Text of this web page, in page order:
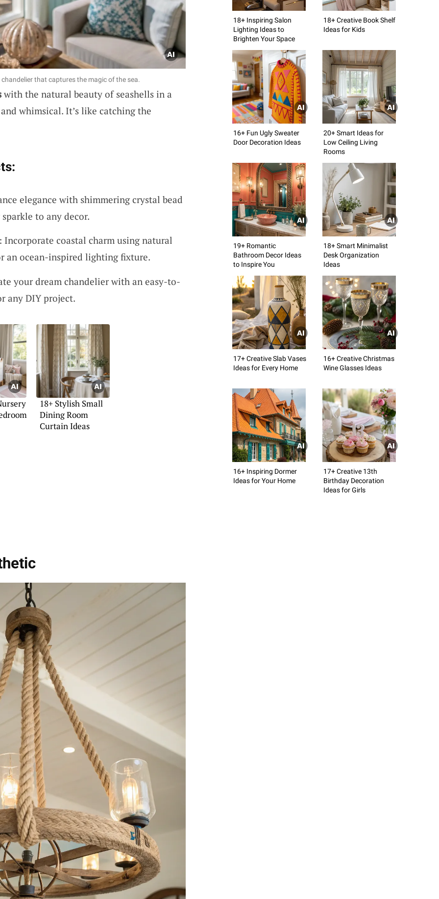
that captures the magic of the sea.
with the natural beauty of seashells in a
whimsical. It’s like catching the
elegance with shimmering crystal bead
to any decor.
Incorporate coastal charm using natural
an ocean-inspired lighting fixture.
your dream chandelier with an easy-to-
any DIY project.
18+ Stylish Small
Dining Room
Curtain Ideas
18+ Inspiring Salon
Lighting Ideas to
Brighten Your Space
18+ Creative Book Shelf
Ideas for Kids
16+ Fun Ugly Sweater
Door Decoration Ideas
20+ Smart Ideas for
Low Ceiling Living
Rooms
19+ Romantic
Bathroom Decor Ideas
to Inspire You
18+ Smart Minimalist
Desk Organization
Ideas
17+ Creative Slab Vases
Ideas for Every Home
16+ Creative Christmas
Wine Glasses Ideas
16+ Inspiring Dormer
Ideas for Your Home
17+ Creative 13th
Birthday Decoration
Ideas for Girls